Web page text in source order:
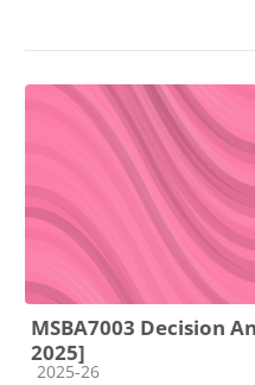
MSBA7003 Decision
2025]
Course category
2025-26